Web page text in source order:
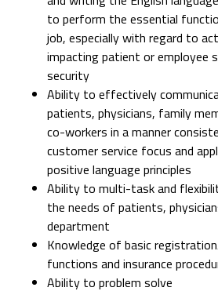
to perform the essential
job, especially with regard to
impacting patient or employee
security
Ability to effectively
patients, physicians, family
co-workers in a manner
customer service focus and
positive language principles
Ability to multi-task and
the needs of patients,
department
Knowledge of basic
functions and insurance
Ability to problem solve